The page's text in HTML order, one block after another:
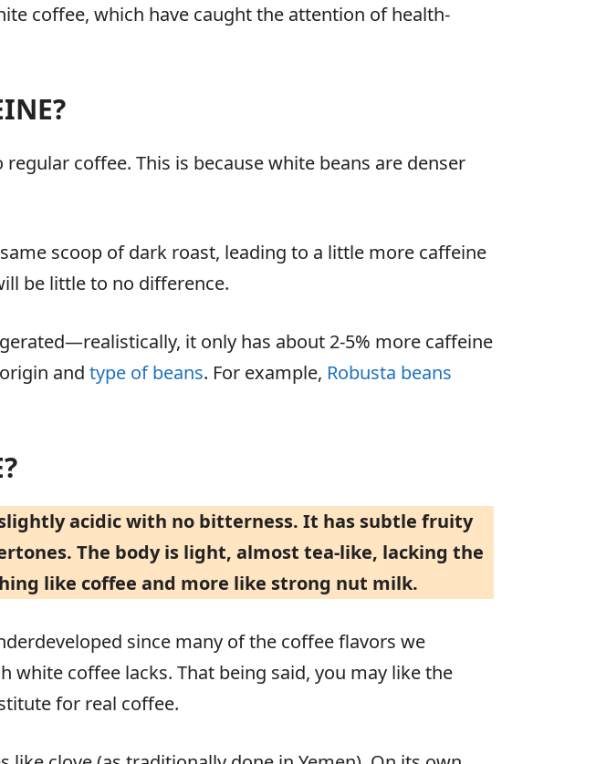
coffee, which have caught the attention of health-
coffee. This is because white beans are denser
scoop of dark roast, leading to a little more caffeine
be little to no difference.
it only has about 2-5% more caffeine
and type of beans. For example, Robusta beans
acidic with no bitterness. It has subtle fruity
The body is light, almost tea-like, lacking the
like coffee and more like strong nut milk.
since many of the coffee flavors we
coffee lacks. That being said, you may like the
for real coffee.